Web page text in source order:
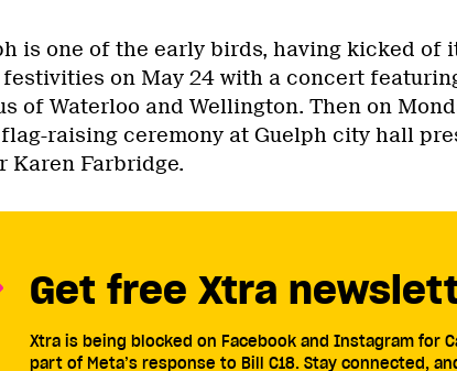
is one of the early birds, having kicked of
festivities on May 24 with a concert
of Waterloo and Wellington. Then on
raising ceremony at Guelph city hall
Karen Farbridge.
Get free Xtra
Xtra is being blocked on Facebook and Instagram for
part of Meta’s response to Bill C18. Stay connected,